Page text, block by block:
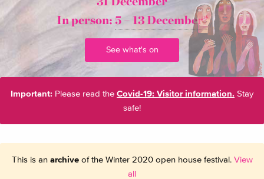
In person: 5 – 13 December*
See what's on
Important: Please read the Covid-19: Visitor information. Stay
safe!
This is an archiveof the Winter 2020 open house festival. View
all